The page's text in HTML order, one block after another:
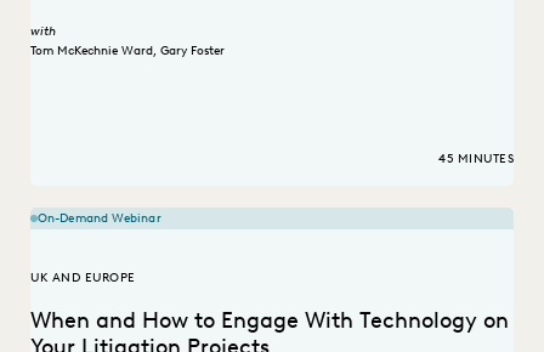
with
Tom McKechnie Ward, Gary Foster
45 MINUTES
On-Demand Webinar
UK AND EUROPE
When and How to Engage With Technology on